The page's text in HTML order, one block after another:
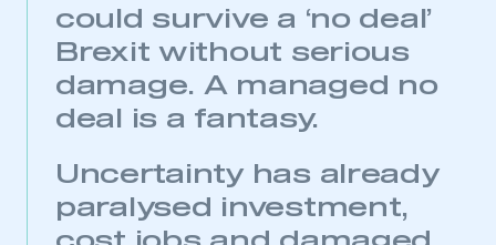
could survive a ‘no deal’
Brexit without serious
damage. A managed no
deal is a fantasy.
Uncertainty has already
paralysed investment,